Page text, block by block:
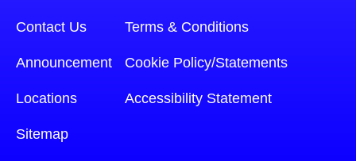
Contact Us
Announcement
Locations
Sitemap
Terms & Conditions
Cookie Policy/Statements
Accessibility Statement